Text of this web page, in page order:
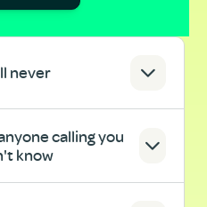
never
calling you
know